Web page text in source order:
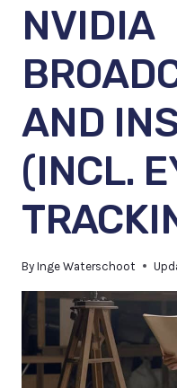
NVIDIA
AND
(INCL.
By Inge Waterschoot